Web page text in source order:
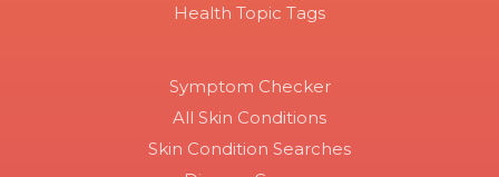
Health Topic Tags
Symptom Checker
All Skin Conditions
Skin Condition Searches